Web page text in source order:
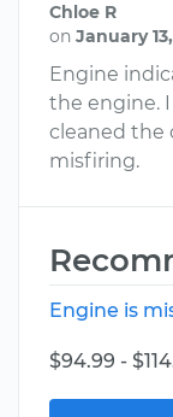
Chloe R
on January
Engine
the engine.
cleaned the
misfiring.
Engine is
$94.99 -